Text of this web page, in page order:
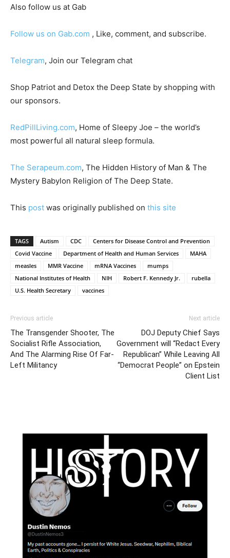
Also follow us at Gab
Follow us on Gab.com , Like, comment, and subscribe.
Telegram, Join our Telegram chat
Shop Patriot and Detox the Deep State by shopping with
our sponsors.
RedPillLiving.com, Home of Sleepy Joe – the world’s
most powerful all natural sleep formula.
The Serapeum.com, The Hidden History of Man & The
Mystery Babylon Religion of The Deep State.
This post was originally published on this site
TAGS Autism CDC
Centers for Disease Control and Prevention
Covid Vaccine
Department of Health and Human Services
MAHA
measles
MMR Vaccine mRNA Vaccines
mumps
National Institutes of Health
NIH Robert F. Kennedy Jr.
rubella
U.S. Health Secretary
vaccines
Previous article
The Transgender Shooter, The
Socialist Rifle Association,
And The Alarming Rise Of Far-
Left Militancy
Next article
DOJ Deputy Chief Says
Government will “Redact Every
Republican” While Leaving All
“Democrat People” on Epstein
Client List